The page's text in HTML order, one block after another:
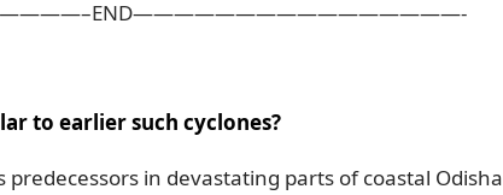
to earlier such cyclones?
predecessors in devastating parts of coastal Odisha